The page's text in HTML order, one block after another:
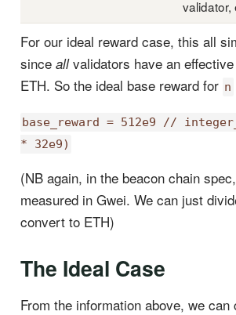
For our ideal reward case, this all
since allvalidators have an
ETH. So the ideal base reward for n
base_reward = 512e9 //
* 32e9)
(NB again, in the beacon chain
measured in Gwei. We can just
convert to ETH)
The Ideal Case
From the information above, we can